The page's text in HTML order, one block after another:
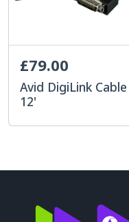
£79.00
Avid DigiLink Cable
12'